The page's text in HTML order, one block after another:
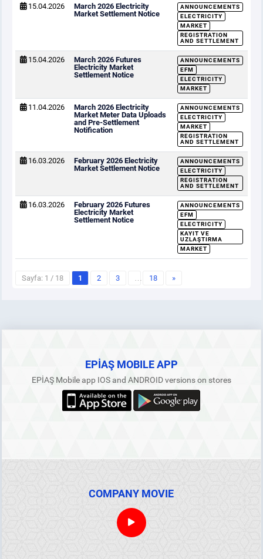
15.04.2026
March 2026 Electricity
Market Settlement Notice
ANNOUNCEMENTS
ELECTRICITY
MARKET
REGISTRATION
AND SETTLEMENT
15.04.2026
March 2026 Futures
Electricity Market
Settlement Notice
ANNOUNCEMENTS
EFM
ELECTRICITY
MARKET
11.04.2026
March 2026 Electricity
Market Meter Data Uploads
and Pre-Settlement
Notification
ANNOUNCEMENTS
ELECTRICITY
MARKET
REGISTRATION
AND SETTLEMENT
16.03.2026
February 2026 Electricity
Market Settlement Notice
ANNOUNCEMENTS
ELECTRICITY
REGISTRATION
AND SETTLEMENT
16.03.2026
February 2026 Futures
Electricity Market
Settlement Notice
ANNOUNCEMENTS
EFM
ELECTRICITY
KAYIT VE
UZLAŞTIRMA
MARKET
Sayfa: 1 / 18 1 2 3 … 18 »
EPİAŞ MOBILE APP
EPİAŞ Mobile app IOS and ANDROID versions on stores
COMPANY MOVIE